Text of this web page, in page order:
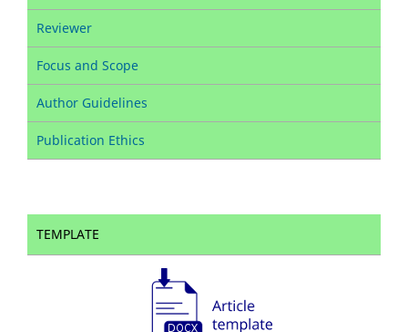
Reviewer
Focus and Scope
Author Guidelines
Publication Ethics
TEMPLATE